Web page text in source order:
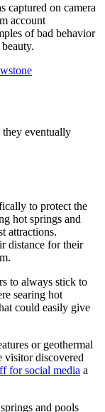
captured on camera
account
of bad behavior
they eventually
to protect the
hot springs and
attractions.
distance for their
to always stick to
searing hot
could easily give
or geothermal
visitor discovered
for social media a
and pools